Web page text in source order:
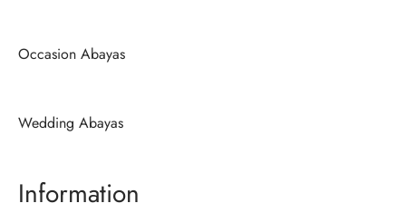
Occasion Abayas
Wedding Abayas
Information